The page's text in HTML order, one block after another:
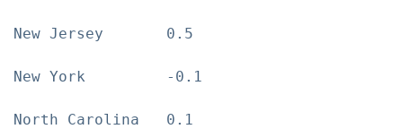
New Jersey       0.5
New York         -0.1
North Carolina   0.1